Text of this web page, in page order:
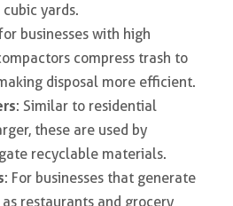
yards.
businesses with high
compress trash to
disposal more efficient.
: Similar to residential
these are used by
recyclable materials.
: For businesses that generate
restaurants and grocery